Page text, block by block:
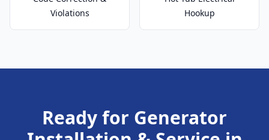
Violations
Hookup
Ready for Generator